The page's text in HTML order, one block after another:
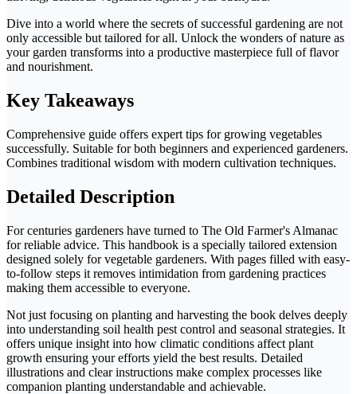
Dive into a world where the secrets of successful gardening are not
only accessible but tailored for all. Unlock the wonders of nature as
your garden transforms into a productive masterpiece full of flavor
and nourishment.
Key Takeaways
Comprehensive guide offers expert tips for growing vegetables
successfully. Suitable for both beginners and experienced gardeners.
Combines traditional wisdom with modern cultivation techniques.
Detailed Description
For centuries gardeners have turned to The Old Farmer's Almanac
for reliable advice. This handbook is a specially tailored extension
designed solely for vegetable gardeners. With pages filled with easy-
to-follow steps it removes intimidation from gardening practices
making them accessible to everyone.
Not just focusing on planting and harvesting the book delves deeply
into understanding soil health pest control and seasonal strategies. It
offers unique insight into how climatic conditions affect plant
growth ensuring your efforts yield the best results. Detailed
illustrations and clear instructions make complex processes like
companion planting understandable and achievable.